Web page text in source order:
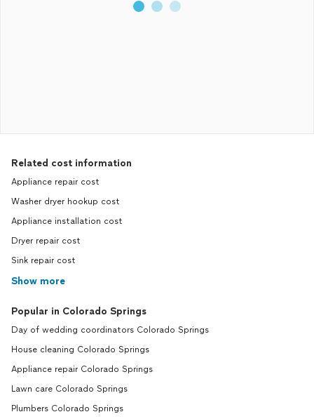
Related cost information
Appliance repair cost
Washer dryer hookup cost
Appliance installation cost
Dryer repair cost
Sink repair cost
Show more
Popular in Colorado Springs
Day of wedding coordinators Colorado Springs
House cleaning Colorado Springs
Appliance repair Colorado Springs
Lawn care Colorado Springs
Plumbers Colorado Springs